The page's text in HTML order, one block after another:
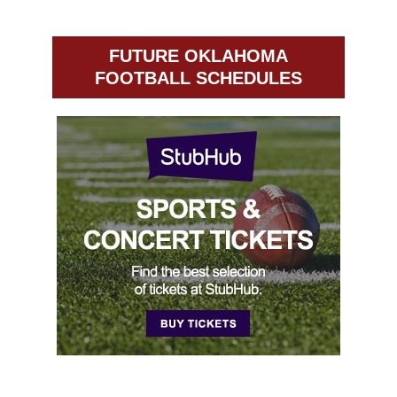
FUTURE OKLAHOMA
FOOTBALL SCHEDULES